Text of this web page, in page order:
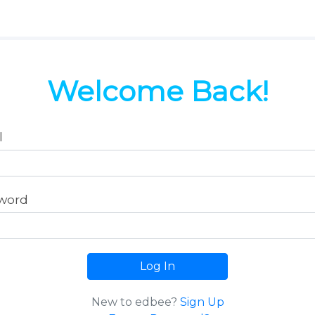
Welcome Back!
Log In
New to edbee? Sign Up